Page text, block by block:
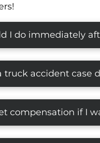
I do immediately
truck accident case
compensation if I